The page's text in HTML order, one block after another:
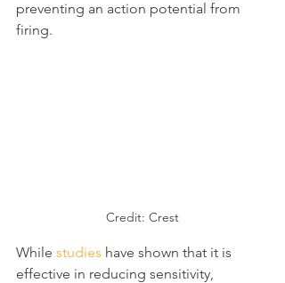
preventing an action potential from
firing.
Credit: Crest
While studies have shown that it is
effective in reducing sensitivity,